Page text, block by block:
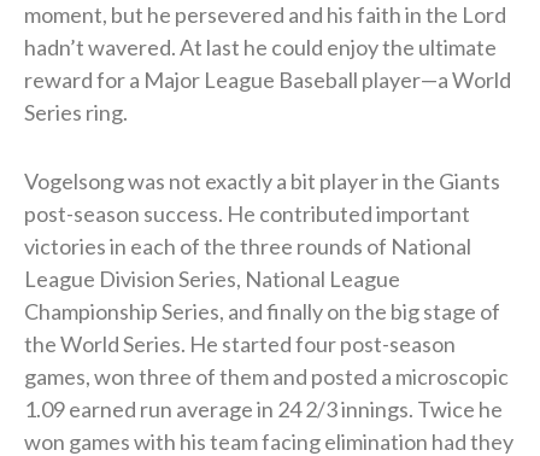
moment, but he persevered and his faith in the Lord
hadn’t wavered. At last he could enjoy the ultimate
reward for a Major League Baseball player—a World
Series ring.
Vogelsong was not exactly a bit player in the Giants
post-season success. He contributed important
victories in each of the three rounds of National
League Division Series, National League
Championship Series, and finally on the big stage of
the World Series. He started four post-season
games, won three of them and posted a microscopic
1.09 earned run average in 24 2/3 innings. Twice he
won games with his team facing elimination had they